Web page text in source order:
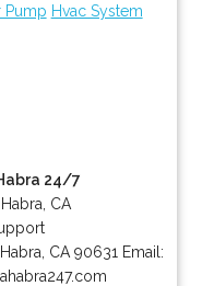
Pump Hvac System
24/7
CA
Habra CA 90631 Email: